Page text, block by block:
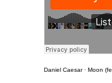
Daniel Caesar· Moon